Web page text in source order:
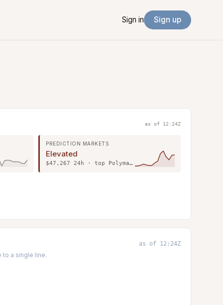
Sign in Sign up
as of 12:24Z
PREDICTION MARKETS
Elevated
$47,267 24h · top Polymarket
as of 12:24Z
a single line.